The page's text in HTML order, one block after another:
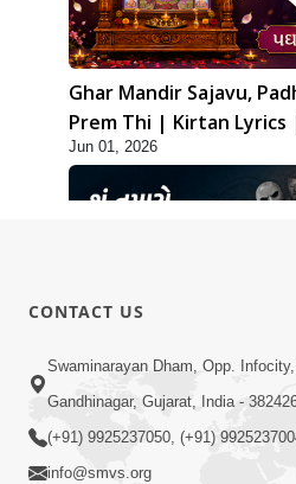
Ghar Mandir Sajavu,
Prem Thi | Kirtan Lyrics
Kirtan
Jun 01, 2026
Shu Tamaro Swabhav
Thava Nathi Deto? |
| 31 May, 2026
CONTACT US
Swaminarayan Dham, Opp.
Gandhinagar, Gujarat, India -
(+91) 9925237050, (+91)
info@smvs.org